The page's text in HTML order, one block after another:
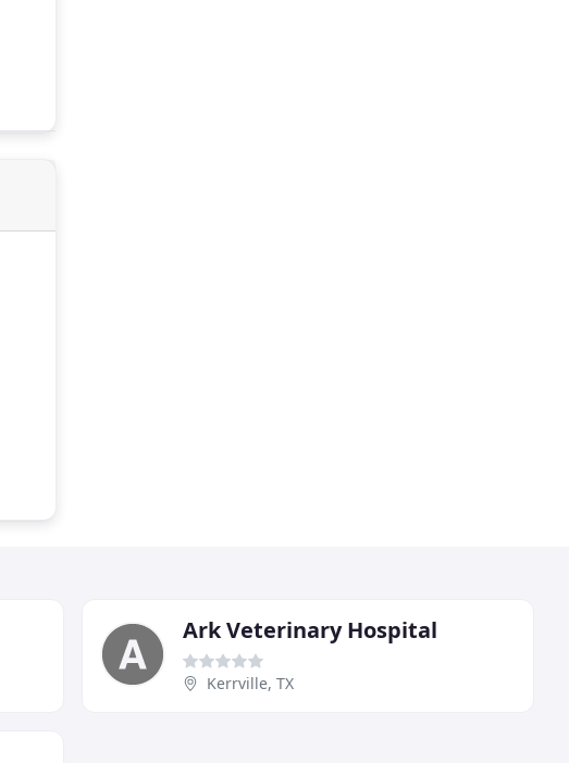
Ark Veterinary Hospital
Kerrville, TX